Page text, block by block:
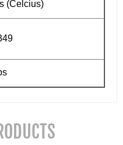
(Celcius)